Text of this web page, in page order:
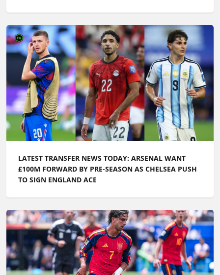
LATEST TRANSFER NEWS TODAY: ARSENAL WANT
£100M FORWARD BY PRE-SEASON AS CHELSEA PUSH
TO SIGN ENGLAND ACE